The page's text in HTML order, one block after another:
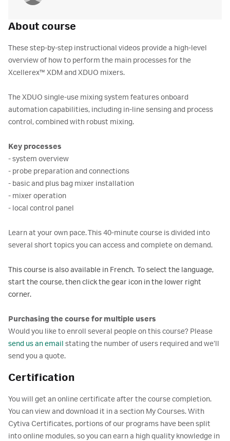
About course
These step-by-step instructional videos provide a high-level
overview of how to perform the main processes for the
Xcellerex™ XDM and XDUO mixers.
The XDUO single-use mixing system features onboard
automation capabilities, including in-line sensing and process
control, combined with robust mixing.
Key processes
- system overview
- probe preparation and connections
- basic and plus bag mixer installation
- mixer operation
- local control panel
Learn at your own pace. This 40-minute course is divided into
several short topics you can access and complete on demand.
This course is also available in French. To select the language,
start the course, then click the gear icon in the lower right
corner.
Purchasing the course for multiple users
Would you like to enroll several people on this course? Please
send us an email stating the number of users required and we’ll
send you a quote.
Certification
You will get an online certificate after the course completion.
You can view and download it in a section My Courses. With
Cytiva Certificates, portions of our programs have been split
into online modules, so you can earn a high quality knowledge in